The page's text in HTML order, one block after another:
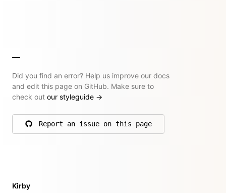
Did you find an error? Help us improve our docs
and edit this page on GitHub. Make sure to
check out our styleguide →
Report an issue on this page
on GitHub
Kirby